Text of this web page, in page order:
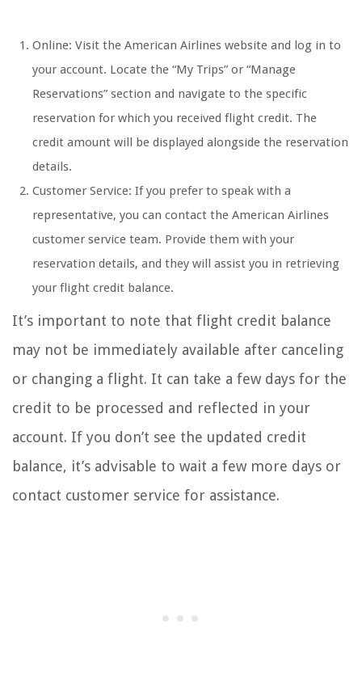
Online: Visit the American Airlines website and log in to
your account. Locate the “My Trips” or “Manage
Reservations” section and navigate to the specific
reservation for which you received flight credit. The
credit amount will be displayed alongside the reservation
details.
Customer Service: If you prefer to speak with a
representative, you can contact the American Airlines
customer service team. Provide them with your
reservation details, and they will assist you in retrieving
your flight credit balance.
It’s important to note that flight credit balance
may not be immediately available after canceling
or changing a flight. It can take a few days for the
credit to be processed and reflected in your
account. If you don’t see the updated credit
balance, it’s advisable to wait a few more days or
contact customer service for assistance.